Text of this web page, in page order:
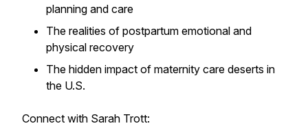
planning and care
The realities of postpartum emotional and
physical recovery
The hidden impact of maternity care deserts in
the U.S.
Connect with Sarah Trott: